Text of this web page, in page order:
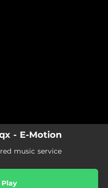
- E-Motion
music service
Play